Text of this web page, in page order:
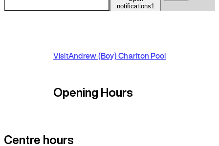
notifications1
VisitAndrew (Boy) Charlton Pool
Opening Hours
Centre hours